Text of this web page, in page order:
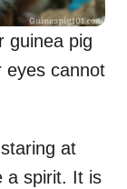
guinea pig
eyes cannot
at
a spirit. It is